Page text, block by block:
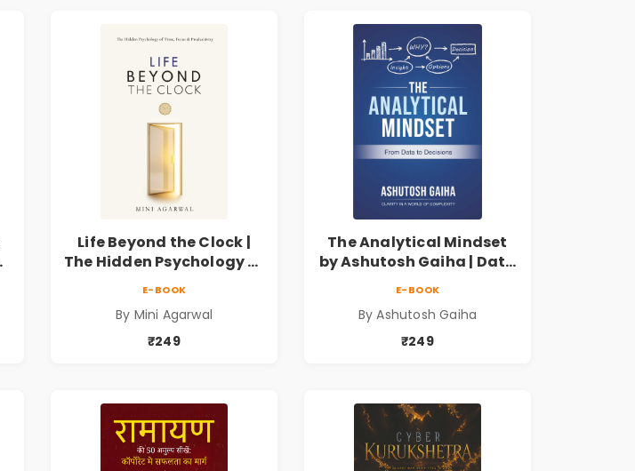
Life Beyond the Clock |
The Hidden Psychology of
Mini Agarwal
E-BOOK
By Mini Agarwal
₹249
The Analytical Mindset
by Ashutosh Gaiha | Data
E-BOOK
By Ashutosh Gaiha
₹249